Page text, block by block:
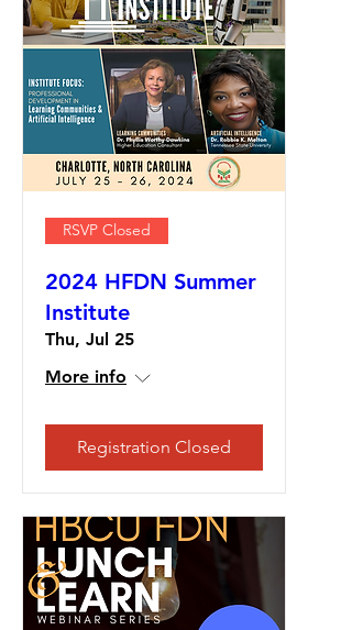
RSVP Closed
2024 HFDN Summer
Institute
Thu, Jul 25
More info
Registration Closed